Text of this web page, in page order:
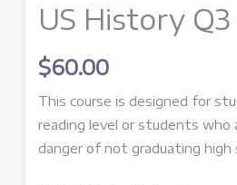
US History
$60.00
This course is designed for
reading level or students who
danger of not graduating high